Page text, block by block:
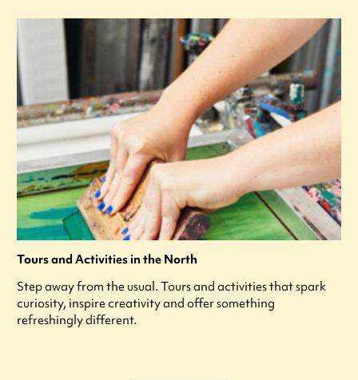
Tours and Activities in the North
Step away from the usual. Tours and activities that spark
curiosity, inspire creativity and offer something
refreshingly different.